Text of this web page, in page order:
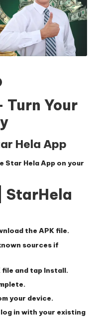
Turn Your
Hela App
Star Hela App on your
StarHela
the APK file.
sources if
file and tap Install.
your device.
in with your existing